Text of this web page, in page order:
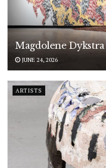
Magdolene Dykstra
JUNE 24, 2026
ARTISTS